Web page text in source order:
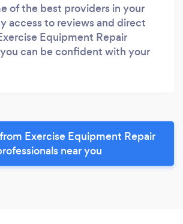
of the best providers in your
access to reviews and direct
Equipment Repair
can be confident with your
Exercise Equipment Repair
near you